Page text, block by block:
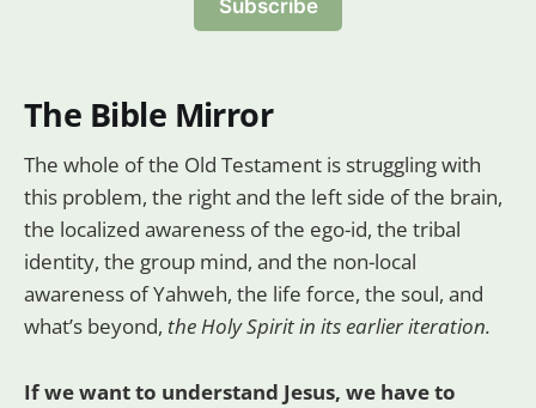
Subscribe
The Bible Mirror
The whole of the Old Testament is struggling with
this problem, the right and the left side of the brain,
the localized awareness of the ego-id, the tribal
identity, the group mind, and the non-local
awareness of Yahweh, the life force, the soul, and
what’s beyond, the Holy Spirit in its earlier iteration.
If we want to understand Jesus, we have to